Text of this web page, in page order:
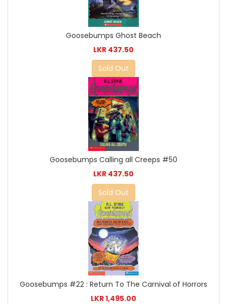
Goosebumps Ghost Beach
LKR 437.50
Sold Out
Goosebumps Calling all Creeps #50
LKR 437.50
Sold Out
Goosebumps #22 : Return To The Carnival of Horrors
LKR 1,495.00